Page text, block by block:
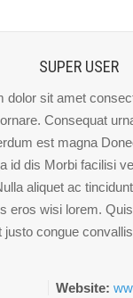
SUPER USER
dolor sit amet
Consequat
est magna
id dis Morbi facilisi
aliquet ac
eros wisi lorem.
justo congue
Website: